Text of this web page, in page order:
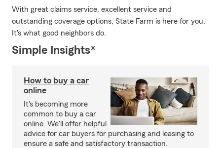
With great claims service, excellent service and
outstanding coverage options, State Farm is here for you.
It's what good neighbors do.
Simple Insights®
How to buy a car
online
It's becoming more
common to buy a car
online. We'll offer helpful
advice for car buyers for purchasing and leasing to
ensure a safe and satisfactory transaction.